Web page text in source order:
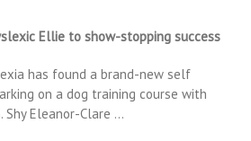
Ellie to show-stopping success
has found a brand-new self
on a dog training course with
Shy Eleanor-Clare …